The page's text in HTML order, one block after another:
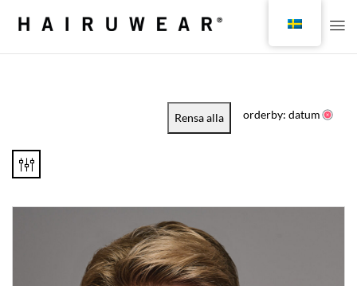
Rensa alla orderby: datum